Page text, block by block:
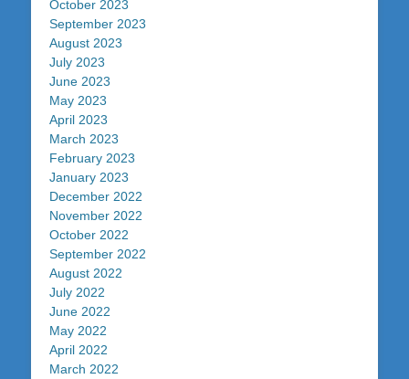
October 2023
September 2023
August 2023
July 2023
June 2023
May 2023
April 2023
March 2023
February 2023
January 2023
December 2022
November 2022
October 2022
September 2022
August 2022
July 2022
June 2022
May 2022
April 2022
March 2022